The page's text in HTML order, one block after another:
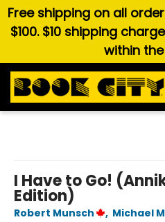
Free shipping on all
$100. $10 shipping
within the
I Have to Go!
Edition)
Robert Munsch , Michael